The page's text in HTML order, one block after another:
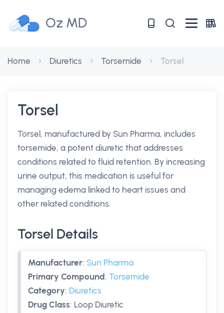
Oz MD
Home Diuretics Torsemide Torsel
Torsel
Torsel, manufactured by Sun Pharma, includes
torsemide, a potent diuretic that addresses
conditions related to fluid retention. By increasing
urine output, this medication is useful for
managing edema linked to heart issues and
other related conditions.
Torsel Details
Manufacturer: Sun Pharma
Primary Compound: Torsemide
Category: Diuretics
Drug Class: Loop Diuretic